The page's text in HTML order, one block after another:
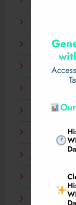
March 2025
February 2025
January 2025
November 2024
September 2024
May 2024
March 2024